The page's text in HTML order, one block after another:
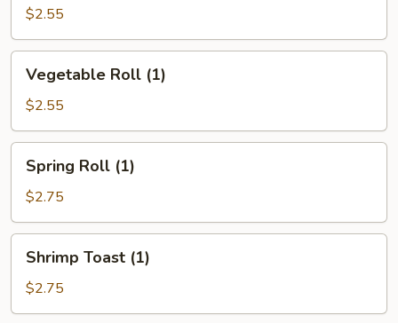
(1)$2.55
Roll
(1)
Vegetable Roll (1)
$2.55
Roll
(1)
Spring Roll (1)
$2.75
Toast
(1)
Shrimp Toast (1)
$2.75